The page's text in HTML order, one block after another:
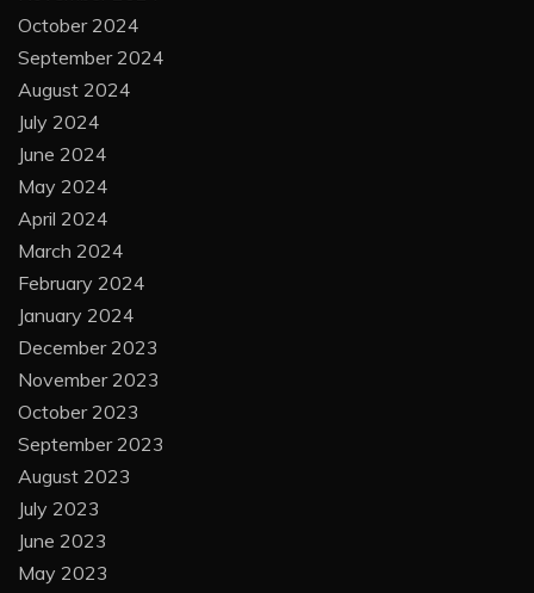
October 2024
September 2024
August 2024
July 2024
June 2024
May 2024
April 2024
March 2024
February 2024
January 2024
December 2023
November 2023
October 2023
September 2023
August 2023
July 2023
June 2023
May 2023